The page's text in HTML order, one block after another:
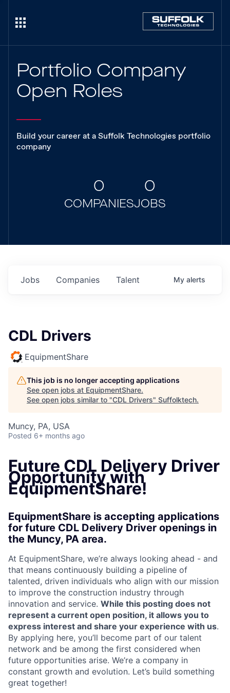
Portfolio Company
Open Roles
Build your career at a Suffolk Technologies portfolio
company
0
COMPANIES
0
JOBS
Jobs Companies Talent My alerts
CDL Drivers
EquipmentShare
This job is no longer accepting applications
See open jobs at EquipmentShare.
See open jobs similar to "CDL Drivers" Suffolktech.
Muncy, PA, USA
Posted 6+ months ago
Future CDL Delivery Driver
Opportunity with
EquipmentShare!
EquipmentShare is accepting applications
for future CDL Delivery Driver openings in
the Muncy, PA area.
At EquipmentShare, we’re always looking ahead - and
that means continuously building a pipeline of
talented, driven individuals who align with our mission
to improve the construction industry through
innovation and service. While this posting does not
represent a current open position, it allows you to
express interest and share your experience with us.
By applying here, you’ll become part of our talent
network and be among the first considered when
future opportunities arise. We’re a company in
constant growth and evolution. Let’s build something
great together!